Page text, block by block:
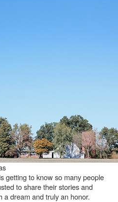
getting to know so many people
to share their stories and
a dream and truly an honor.